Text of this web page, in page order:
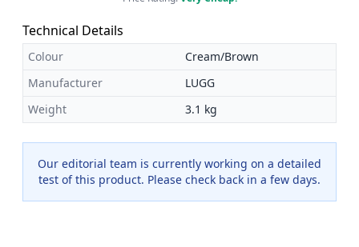
Technical Details
Colour
Cream/Brown
Manufacturer
LUGG
Weight
3.1 kg
Our editorial team is currently working on a detailed
test of this product. Please check back in a few days.